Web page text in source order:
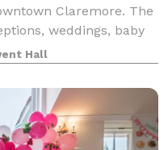
Claremore. The
weddings, baby
meetings, family
se
Hall